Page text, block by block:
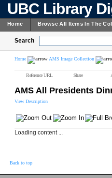
UBC Library
Home Browse All Items In The
Search
Home AMS Image Collection
Reference URL Share
AMS All Presidents
View Description
Loading content ...
Back to top